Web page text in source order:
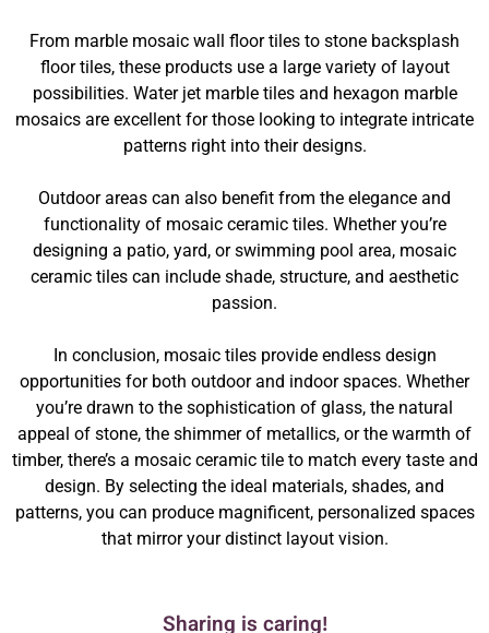
From marble mosaic wall floor tiles to stone backsplash
floor tiles, these products use a large variety of layout
possibilities. Water jet marble tiles and hexagon marble
mosaics are excellent for those looking to integrate intricate
patterns right into their designs.
Outdoor areas can also benefit from the elegance and
functionality of mosaic ceramic tiles. Whether you’re
designing a patio, yard, or swimming pool area, mosaic
ceramic tiles can include shade, structure, and aesthetic
passion.
In conclusion, mosaic tiles provide endless design
opportunities for both outdoor and indoor spaces. Whether
you’re drawn to the sophistication of glass, the natural
appeal of stone, the shimmer of metallics, or the warmth of
timber, there’s a mosaic ceramic tile to match every taste and
design. By selecting the ideal materials, shades, and
patterns, you can produce magnificent, personalized spaces
that mirror your distinct layout vision.
Sharing is caring!